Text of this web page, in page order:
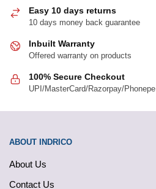
the
product
Easy 10 days returns
10 days money back guarantee
Inbuilt Warranty
Offered warranty on products
100% Secure Checkout
UPI/MasterCard/Razorpay/Phonepe
ABOUT INDRICO
About Us
Contact Us